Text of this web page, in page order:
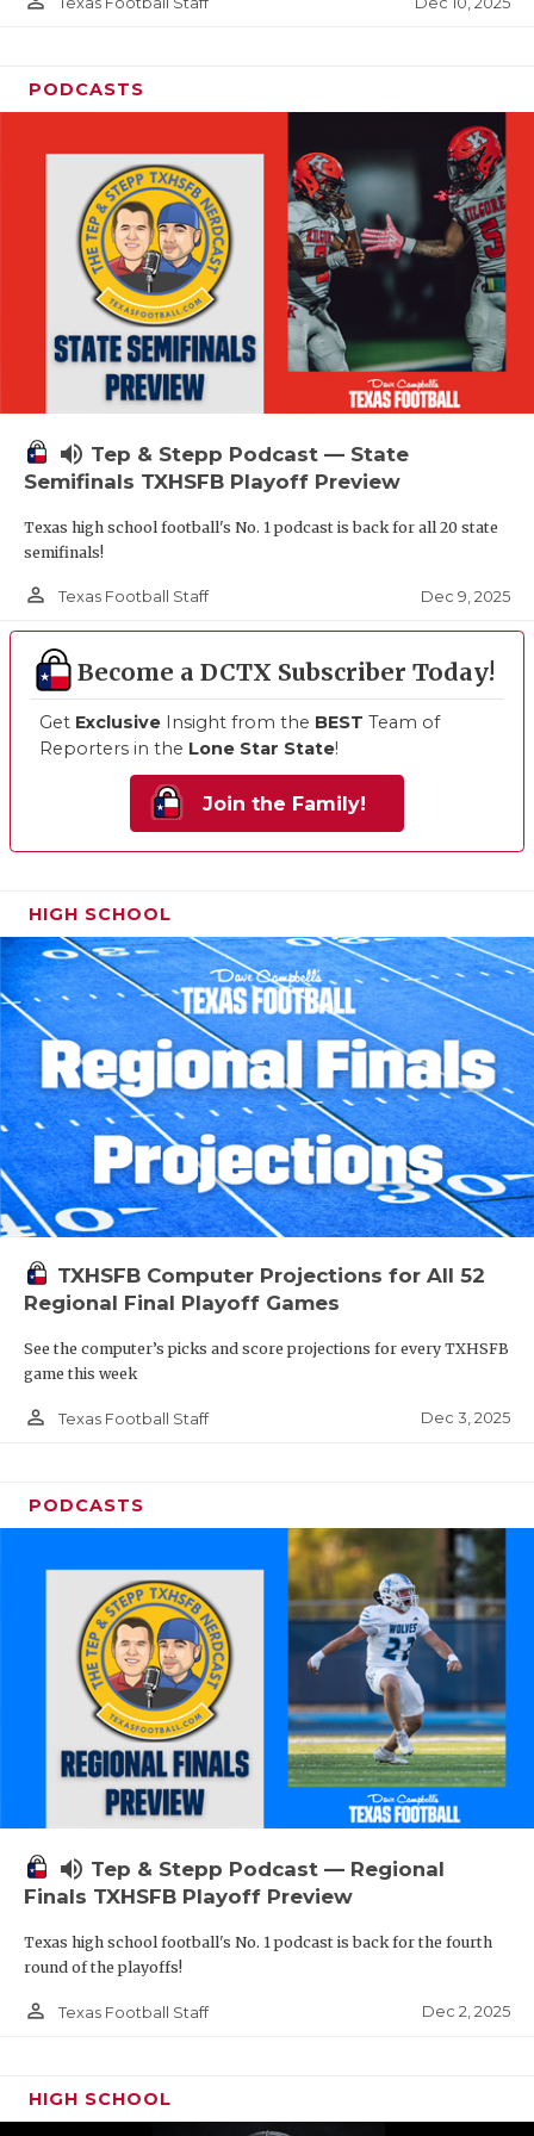
PODCASTS
volume_up Tep & Stepp Podcast — State
Semifinals TXHSFB Playoff Preview
Texas high school football's No. 1 podcast is back for all 20 state
semifinals!
person_outline Texas Football Staff Dec 9, 2025
Become a DCTX Subscriber Today!
Get Exclusive Insight from the BEST Team of
Reporters in the Lone Star State!
Join the Family!
HIGH SCHOOL
TXHSFB Computer Projections for All 52
Regional Final Playoff Games
See the computer’s picks and score projections for every TXHSFB
game this week
person_outline Texas Football Staff Dec 3, 2025
PODCASTS
volume_up Tep & Stepp Podcast — Regional
Finals TXHSFB Playoff Preview
Texas high school football's No. 1 podcast is back for the fourth
round of the playoffs!
person_outline Texas Football Staff Dec 2, 2025
HIGH SCHOOL